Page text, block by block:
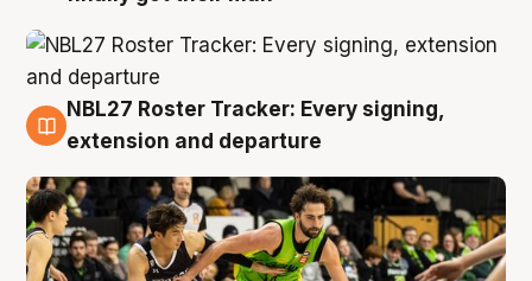
7 Aug
NBL27 Roster Tracker: Every signing,
extension and departure